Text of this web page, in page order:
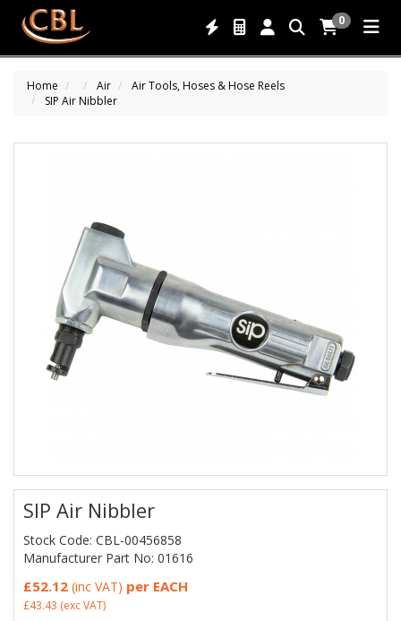
0
Home Air
Air Tools, Hoses & Hose Reels
SIP Air Nibbler
SIP Air Nibbler
Stock Code: CBL-00456858
Manufacturer Part No: 01616
£52.12 (inc VAT) per EACH
£43.43 (exc VAT)